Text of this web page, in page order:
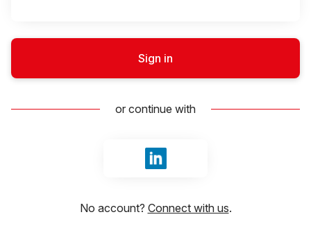
Sign in
or continue with
Sign in with LinkedIn
No account? Connect with us.